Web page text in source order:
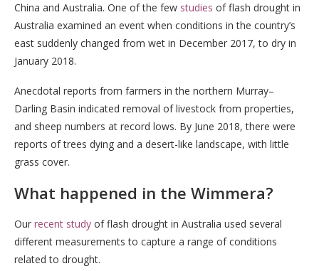
China and Australia. One of the few studies of flash drought in
Australia examined an event when conditions in the country’s
east suddenly changed from wet in December 2017, to dry in
January 2018.
Anecdotal reports from farmers in the northern Murray–
Darling Basin indicated removal of livestock from properties,
and sheep numbers at record lows. By June 2018, there were
reports of trees dying and a desert-like landscape, with little
grass cover.
What happened in the Wimmera?
Our recent study of flash drought in Australia used several
different measurements to capture a range of conditions
related to drought.